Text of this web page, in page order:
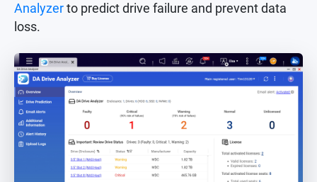
Analyzer to predict drive failure and prevent data
loss.